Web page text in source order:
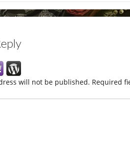
will not be published. Required